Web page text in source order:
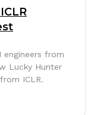
engineers from
Lucky Hunter
ICLR.